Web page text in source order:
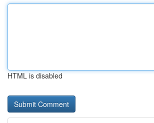
HTML is disabled